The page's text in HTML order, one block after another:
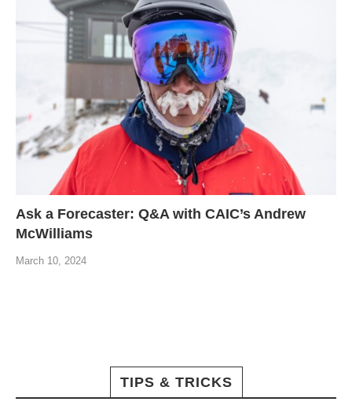
Ask a Forecaster: Q&A with CAIC’s Andrew
McWilliams
March 10, 2024
TIPS & TRICKS